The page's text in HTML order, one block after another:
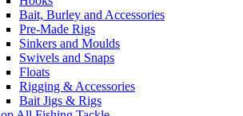
Bait, Burley and Accessories
Pre-Made Rigs
Sinkers and Moulds
Swivels and Snaps
Floats
Rigging & Accessories
Bait Jigs & Rigs